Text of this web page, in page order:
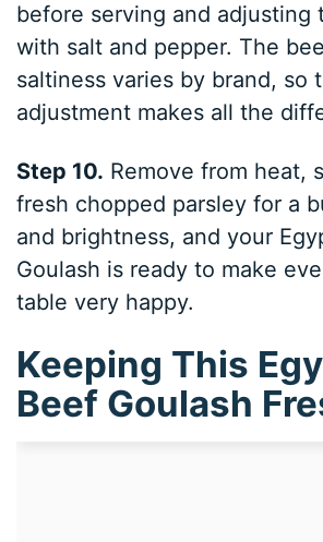
before serving and adjusting
with salt and pepper. The
saltiness varies by brand, so
adjustment makes all the
Step 10. Remove from heat,
fresh chopped parsley for a
and brightness, and your
Goulash is ready to make
table very happy.
Keeping This
Beef Goulash